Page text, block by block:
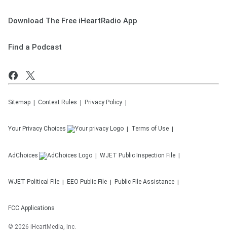
Download The Free iHeartRadio App
Find a Podcast
Sitemap Contest Rules Privacy Policy
Your Privacy Choices Terms of Use
AdChoices WJET Public Inspection File
WJET Political File EEO Public File Public File Assistance
FCC Applications
© 2026 iHeartMedia, Inc.